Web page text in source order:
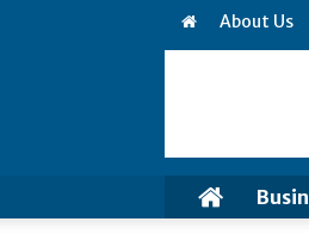
About Us